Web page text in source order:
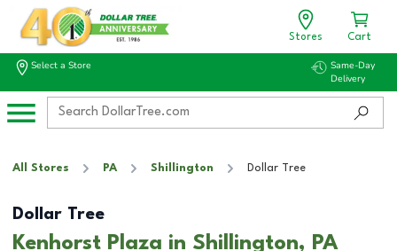
Stores Cart
Select a Store
Same-Day
Delivery
All Stores PA Shillington Dollar Tree
Dollar Tree
Kenhorst Plaza in Shillington, PA